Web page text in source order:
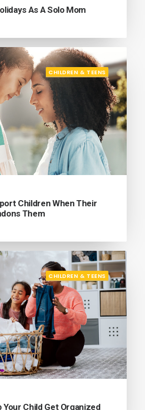
As A Solo Mom
CHILDREN & TEENS
Children When Their
Them
CHILDREN & TEENS
Your Child Get Organized